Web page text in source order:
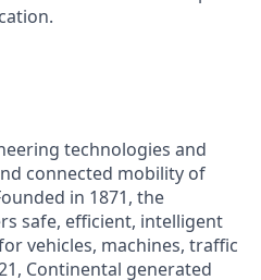
technologies and
connected mobility of
in 1871, the
safe, efficient, intelligent
vehicles, machines, traffic
Continental generated